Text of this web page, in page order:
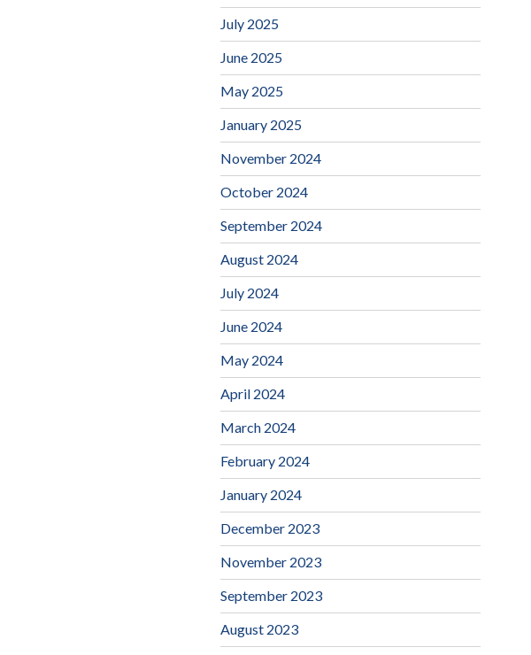
July 2025
June 2025
May 2025
January 2025
November 2024
October 2024
September 2024
August 2024
July 2024
June 2024
May 2024
April 2024
March 2024
February 2024
January 2024
December 2023
November 2023
September 2023
August 2023